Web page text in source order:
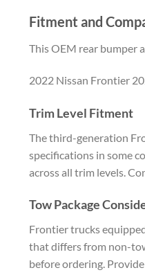
Fitment and
This OEM rear bumper
2022 Nissan Frontier
Trim Level Fitment
The third-generation
specifications in some
across all trim levels.
Tow Package
Frontier trucks
that differs from non-
before ordering.